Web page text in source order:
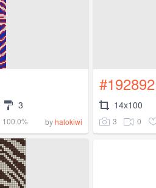
3
100.0% byhalokiwi
#192892
14x100
3 0